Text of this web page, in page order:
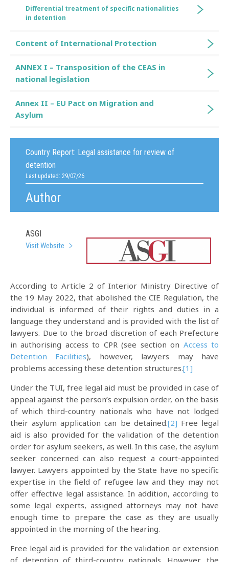
Country Report: Legal assistance for review of
detention
Last updated: 29/07/26
Author
ASGI
Visit Website
According to Article 2 of Interior Ministry Directive of
the 19 May 2022, that abolished the CIE Regulation, the
individual is informed of their rights and duties in a
language they understand and is provided with the list of
lawyers. Due to the broad discretion of each Prefecture
in authorising access to CPR (see section on Access to
Detention Facilities), however, lawyers may have
problems accessing these detention structures.[1]
Under the TUI, free legal aid must be provided in case of
appeal against the person’s expulsion order, on the basis
of which third-country nationals who have not lodged
their asylum application can be detained.[2] Free legal
aid is also provided for the validation of the detention
order for asylum seekers, as well. In this case, the asylum
seeker concerned can also request a court-appointed
lawyer. Lawyers appointed by the State have no specific
expertise in the field of refugee law and they may not
offer effective legal assistance. In addition, according to
some legal experts, assigned attorneys may not have
enough time to prepare the case as they are usually
appointed in the morning of the hearing.
Free legal aid is provided for the validation or extension
of detention of third-country nationals. However, the
Differential treatment of specific nationalities
in detention
Content of International Protection
ANNEX I – Transposition of the CEAS in
national legislation
Annex II – EU Pact on Migration and
Asylum